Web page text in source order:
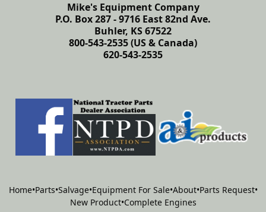
Mike's Equipment Company
P.O. Box 287 - 9716 East 82nd Ave.
Buhler, KS 67522
800-543-2535 (US & Canada)
620-543-2535
Home•Parts•Salvage•Equipment For Sale•About•Parts Request•
New Product•Complete Engines